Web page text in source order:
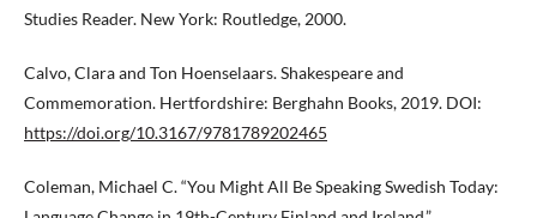
Studies Reader. New York: Routledge, 2000.
Calvo, Clara and Ton Hoenselaars. Shakespeare and
Commemoration. Hertfordshire: Berghahn Books, 2019. DOI:
https://doi.org/10.3167/9781789202465
Coleman, Michael C. “You Might All Be Speaking Swedish Today: